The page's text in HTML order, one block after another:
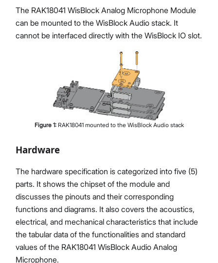
The RAK18041 WisBlock Analog Microphone Module
can be mounted to the WisBlock Audio stack. It
cannot be interfaced directly with the WisBlock IO slot.
Figure 1: RAK18041 mounted to the WisBlock Audio stack
Hardware
The hardware specification is categorized into five (5)
parts. It shows the chipset of the module and
discusses the pinouts and their corresponding
functions and diagrams. It also covers the acoustics,
electrical, and mechanical characteristics that include
the tabular data of the functionalities and standard
values of the RAK18041 WisBlock Audio Analog
Microphone.